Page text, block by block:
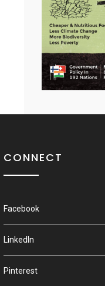
CONNECT
Facebook
LinkedIn
Pinterest